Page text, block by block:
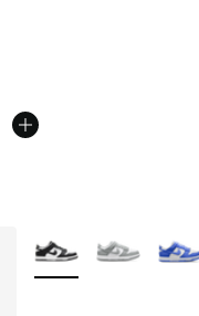
$130.00 to $99.99
More Colors Available